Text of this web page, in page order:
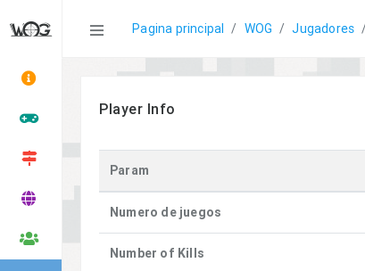
StatisticsPagina principal WOG Jugadores
Player Info
Param
Numero de juegos
Number of Kills